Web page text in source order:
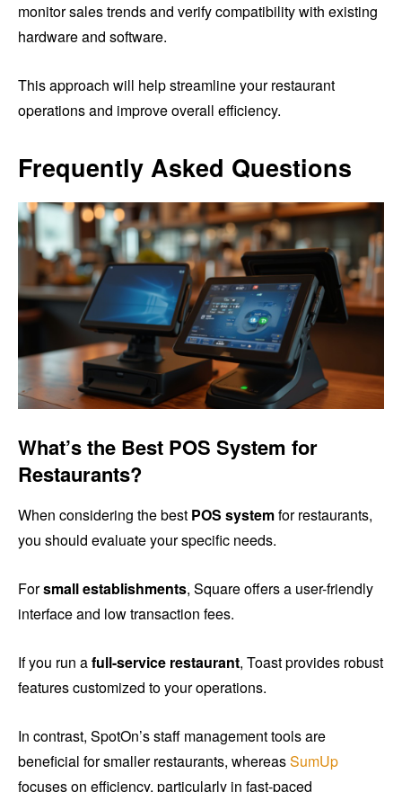
monitor sales trends and verify compatibility with existing
hardware and software.
This approach will help streamline your restaurant
operations and improve overall efficiency.
Frequently Asked Questions
What’s the Best POS System for
Restaurants?
When considering the best POS systemfor restaurants,
you should evaluate your specific needs.
Forsmall establishments, Square offers a user-friendly
interface and low transaction fees.
If you run afull-service restaurant, Toast provides robust
features customized to your operations.
In contrast, SpotOn’s staff management tools are
beneficial for smaller restaurants, whereasSumUp
focuses on efficiency, particularly in fast-paced